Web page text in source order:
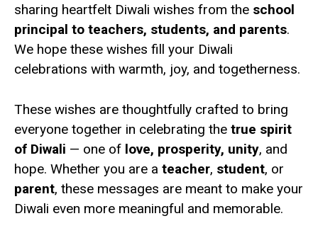
sharing heartfelt Diwali wishes from the school
principal to teachers, students, and parents.
We hope these wishes fill your Diwali
celebrations with warmth, joy, and togetherness.
These wishes are thoughtfully crafted to bring
everyone together in celebrating the true spirit
of Diwali — one of love, prosperity, unity, and
hope. Whether you are a teacher, student, or
parent, these messages are meant to make your
Diwali even more meaningful and memorable.